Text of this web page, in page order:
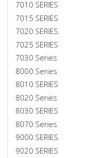
7010 SERIES
7015 SERIES
7020 SERIES
7025 SERIES
7030 Series
8000 Series
8010 SERIES
8020 Series
8030 SERIES
8070 Series
9000 SERIES
9020 SERIES